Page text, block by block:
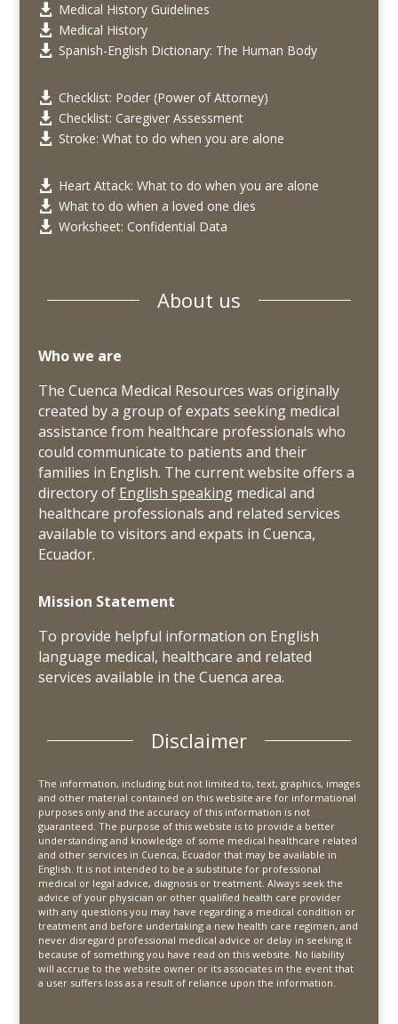
 Medical History Guidelines
 Medical History
 Spanish-English Dictionary: The Human Body
 Checklist: Poder (Power of Attorney)
 Checklist: Caregiver Assessment
 Stroke: What to do when you are alone
 Heart Attack: What to do when you are alone
 What to do when a loved one dies
 Worksheet: Confidential Data
About us
Who we are
The Cuenca Medical Resources was originally
created by a group of expats seeking medical
assistance from healthcare professionals who
could communicate to patients and their
families in English. The current website offers a
directory of English speakingmedical and
healthcare professionals and related services
available to visitors and expats in Cuenca,
Ecuador.
Mission Statement
To provide helpful information on English
language medical, healthcare and related
services available in the Cuenca area.
Disclaimer
The information, including but not limited to, text, graphics, images
and other material contained on this website are for informational
purposes only and the accuracy of this information is not
guaranteed. The purpose of this website is to provide a better
understanding and knowledge of some medical healthcare related
and other services in Cuenca, Ecuador that may be available in
English. It is not intended to be a substitute for professional
medical or legal advice, diagnosis or treatment. Always seek the
advice of your physician or other qualified health care provider
with any questions you may have regarding a medical condition or
treatment and before undertaking a new health care regimen, and
never disregard professional medical advice or delay in seeking it
because of something you have read on this website. No liability
will accrue to the website owner or its associates in the event that
a user suffers loss as a result of reliance upon the information.